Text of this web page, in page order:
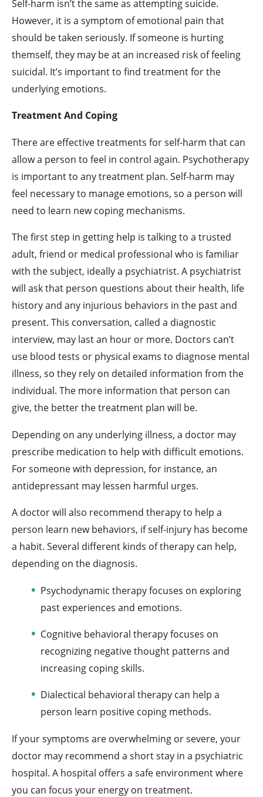
Self-harm isn’t the same as attempting suicide.
However, it is a symptom of emotional pain that
should be taken seriously. If someone is hurting
themself, they may be at an increased risk of feeling
suicidal. It’s important to find treatment for the
underlying emotions.
Treatment And Coping
There are effective treatments for self-harm that can
allow a person to feel in control again. Psychotherapy
is important to any treatment plan. Self-harm may
feel necessary to manage emotions, so a person will
need to learn new coping mechanisms.
The first step in getting help is talking to a trusted
adult, friend or medical professional who is familiar
with the subject, ideally a psychiatrist. A psychiatrist
will ask that person questions about their health, life
history and any injurious behaviors in the past and
present. This conversation, called a diagnostic
interview, may last an hour or more. Doctors can’t
use blood tests or physical exams to diagnose mental
illness, so they rely on detailed information from the
individual. The more information that person can
give, the better the treatment plan will be.
Depending on any underlying illness, a doctor may
prescribe medication to help with difficult emotions.
For someone with depression, for instance, an
antidepressant may lessen harmful urges.
A doctor will also recommend therapy to help a
person learn new behaviors, if self-injury has become
a habit. Several different kinds of therapy can help,
depending on the diagnosis.
Psychodynamic therapy focuses on exploring
past experiences and emotions.
Cognitive behavioral therapy focuses on
recognizing negative thought patterns and
increasing coping skills.
Dialectical behavioral therapy can help a
person learn positive coping methods.
If your symptoms are overwhelming or severe, your
doctor may recommend a short stay in a psychiatric
hospital. A hospital offers a safe environment where
you can focus your energy on treatment.